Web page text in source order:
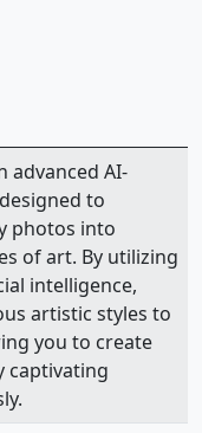
advanced AI-
to
photos into
of art. By utilizing
intelligence,
artistic styles to
you to create
captivating